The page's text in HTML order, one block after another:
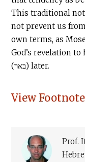
This traditional
not prevent us
own terms, as
God’s revelation
(באר) later.
View
Prof.